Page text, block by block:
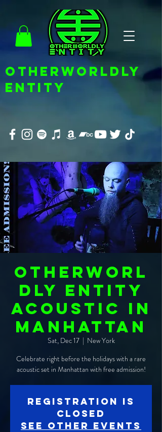
OTHERWORLDLY
ENTITY
Otherworl
dly Entity
ACOUSTIC in
Manhattan
Sat, Dec 17
  |
New York
Celebrate right before the holidays with a rare
acoustic set in Manhattan with free admission!
Registration is
closed
See other events